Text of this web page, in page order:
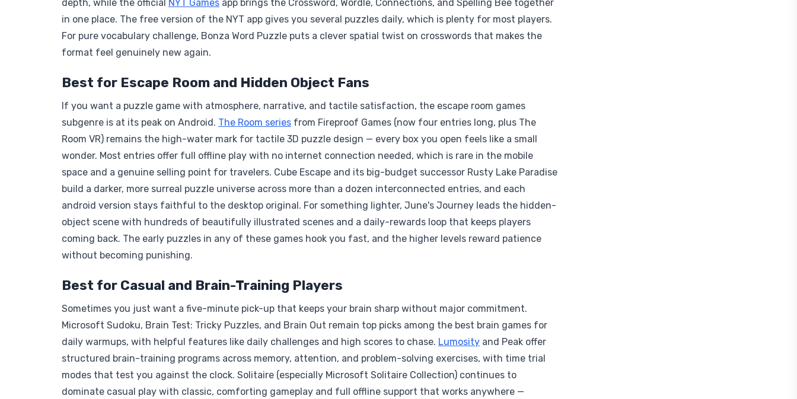
depth, while the official NYT Games app brings the Crossword, Wordle, Connections, and Spelling Bee together
in one place. The free version of the NYT app gives you several puzzles daily, which is plenty for most players.
For pure vocabulary challenge, Bonza Word Puzzle puts a clever spatial twist on crosswords that makes the
format feel genuinely new again.
Best for Escape Room and Hidden Object Fans
If you want a puzzle game with atmosphere, narrative, and tactile satisfaction, the escape room games
subgenre is at its peak on Android. The Room series from Fireproof Games (now four entries long, plus The
Room VR) remains the high-water mark for tactile 3D puzzle design — every box you open feels like a small
wonder. Most entries offer full offline play with no internet connection needed, which is rare in the mobile
space and a genuine selling point for travelers. Cube Escape and its big-budget successor Rusty Lake Paradise
build a darker, more surreal puzzle universe across more than a dozen interconnected entries, and each
android version stays faithful to the desktop original. For something lighter, June's Journey leads the hidden-
object scene with hundreds of beautifully illustrated scenes and a daily-rewards loop that keeps players
coming back. The early puzzles in any of these games hook you fast, and the higher levels reward patience
without becoming punishing.
Best for Casual and Brain-Training Players
Sometimes you just want a five-minute pick-up that keeps your brain sharp without major commitment.
Microsoft Sudoku, Brain Test: Tricky Puzzles, and Brain Out remain top picks among the best brain games for
daily warmups, with helpful features like daily challenges and high scores to chase. Lumosity and Peak offer
structured brain-training programs across memory, attention, and problem-solving exercises, with time trial
modes that test you against the clock. Solitaire (especially Microsoft Solitaire Collection) continues to
dominate casual play with classic, comforting gameplay and full offline support that works anywhere —